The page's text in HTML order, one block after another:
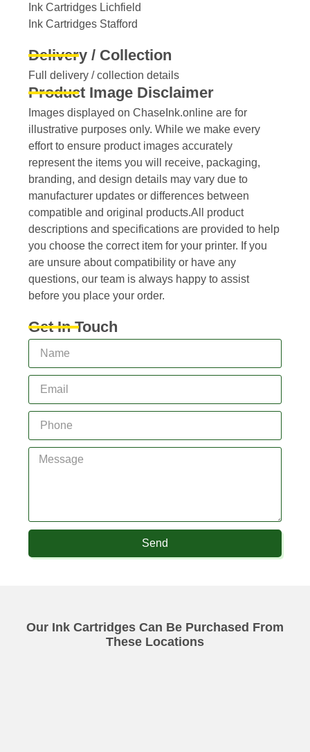
Ink Cartridges Lichfield
Ink Cartridges Stafford
Delivery / Collection
Full delivery / collection details​
Product Image Disclaimer
Images displayed on ChaseInk.online are for
illustrative purposes only. While we make every
effort to ensure product images accurately
represent the items you will receive, packaging,
branding, and design details may vary due to
manufacturer updates or differences between
compatible and original products.All product
descriptions and specifications are provided to help
you choose the correct item for your printer. If you
are unsure about compatibility or have any
questions, our team is always happy to assist
before you place your order.
Get In Touch
Send
Our Ink Cartridges Can Be Purchased From
These Locations